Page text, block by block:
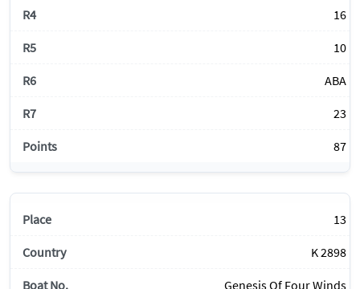
16
10
ABA
23
87
13
K 2898
Genesis Of Four Winds